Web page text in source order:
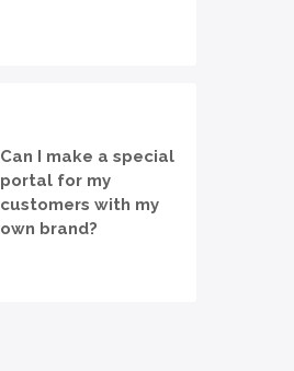
Can I make a special
portal for my
customers with my
own brand?